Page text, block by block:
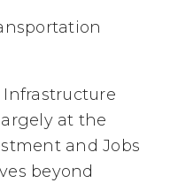
at the
and Jobs
beyond